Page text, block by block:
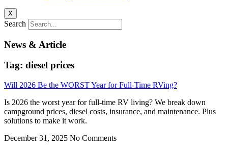
X
Search
News & Article
Tag: diesel prices
Will 2026 Be the WORST Year for Full-Time RVing?
Is 2026 the worst year for full-time RV living? We break down
campground prices, diesel costs, insurance, and maintenance. Plus
solutions to make it work.
December 31, 2025 No Comments